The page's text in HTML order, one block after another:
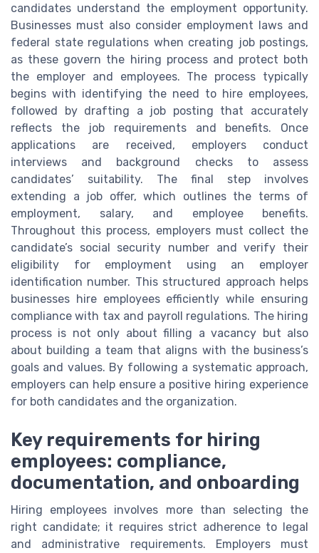
candidates understand the employment opportunity.
Businesses must also consider employment laws and
federal state regulations when creating job postings,
as these govern the hiring process and protect both
the employer and employees. The process typically
begins with identifying the need to hire employees,
followed by drafting a job posting that accurately
reflects the job requirements and benefits. Once
applications are received, employers conduct
interviews and background checks to assess
candidates’ suitability. The final step involves
extending a job offer, which outlines the terms of
employment, salary, and employee benefits.
Throughout this process, employers must collect the
candidate’s social security number and verify their
eligibility for employment using an employer
identification number. This structured approach helps
businesses hire employees efficiently while ensuring
compliance with tax and payroll regulations. The hiring
process is not only about filling a vacancy but also
about building a team that aligns with the business’s
goals and values. By following a systematic approach,
employers can help ensure a positive hiring experience
for both candidates and the organization.
Key requirements for hiring
employees: compliance,
documentation, and onboarding
Hiring employees involves more than selecting the
right candidate; it requires strict adherence to legal
and administrative requirements. Employers must